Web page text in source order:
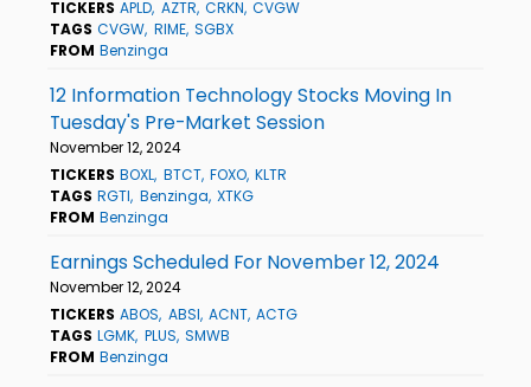
TICKERS APLD AZTR CRKN CVGW
TAGS CVGW RIME SGBX
FROM Benzinga
12 Information Technology Stocks Moving In
Tuesday's Pre-Market Session
November 12, 2024
TICKERS BOXL BTCT FOXO KLTR
TAGS RGTI Benzinga XTKG
FROM Benzinga
Earnings Scheduled For November 12, 2024
November 12, 2024
TICKERS ABOS ABSI ACNT ACTG
TAGS LGMK PLUS SMWB
FROM Benzinga